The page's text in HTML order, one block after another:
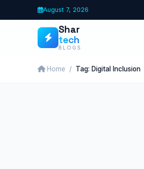
to
August 7, 2026
Shar
tech
BLOGS
Home Tag: Digital Inclusion